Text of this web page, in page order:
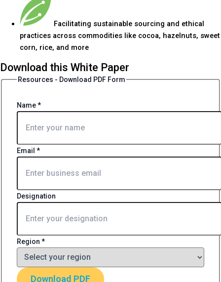
Facilitating sustainable sourcing and ethical
practices across commodities like cocoa, hazelnuts, sweet
corn, rice, and more
Download this White Paper
Resources - Download PDF Form
Name*
Email *
Designation
Region *
Download PDF